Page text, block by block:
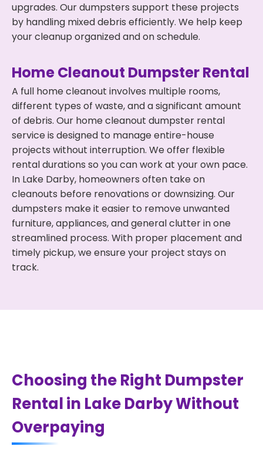
upgrades. Our dumpsters support these projects
by handling mixed debris efficiently. We help keep
your cleanup organized and on schedule.
Home Cleanout Dumpster Rental
A full home cleanout involves multiple rooms,
different types of waste, and a significant amount
of debris. Our home cleanout dumpster rental
service is designed to manage entire-house
projects without interruption. We offer flexible
rental durations so you can work at your own pace.
In Lake Darby, homeowners often take on
cleanouts before renovations or downsizing. Our
dumpsters make it easier to remove unwanted
furniture, appliances, and general clutter in one
streamlined process. With proper placement and
timely pickup, we ensure your project stays on
track.
Choosing the Right Dumpster
Rental in Lake Darby Without
Overpaying